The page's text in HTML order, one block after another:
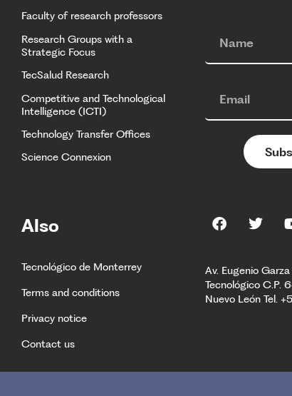
Faculty of research professors
Research Groups with a
Strategic Focus
TecSalud Research
Competitive and Technological
Intelligence (ICTI)
Technology Transfer Offices
Science Connexion
Also
Tecnológico de Monterrey
Terms and conditions
Privacy notice
Contact us
Av. Eugenio
Tecnológico C.P.
Nuevo León Tel.